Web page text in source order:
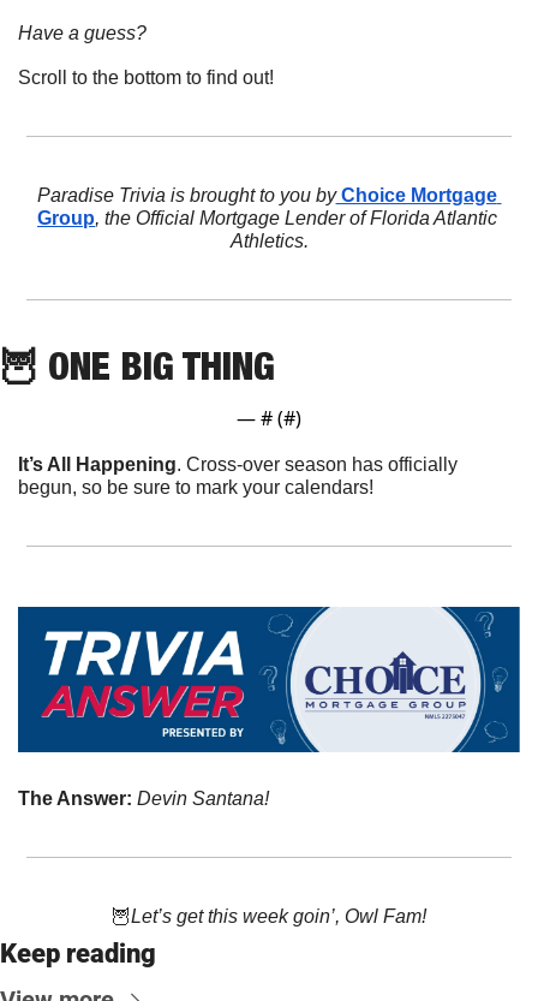
Have a guess?
Scroll to the bottom to find out!
Paradise Trivia is brought to you by Choice Mortgage
Group, the Official Mortgage Lender of Florida Atlantic
Athletics.
🦉 ONE BIG THING
— # (#)
It’s All Happening. Cross-over season has officially
begun, so be sure to mark your calendars!
The Answer: Devin Santana!
🦉Let’s get this week goin’, Owl Fam!
Keep reading